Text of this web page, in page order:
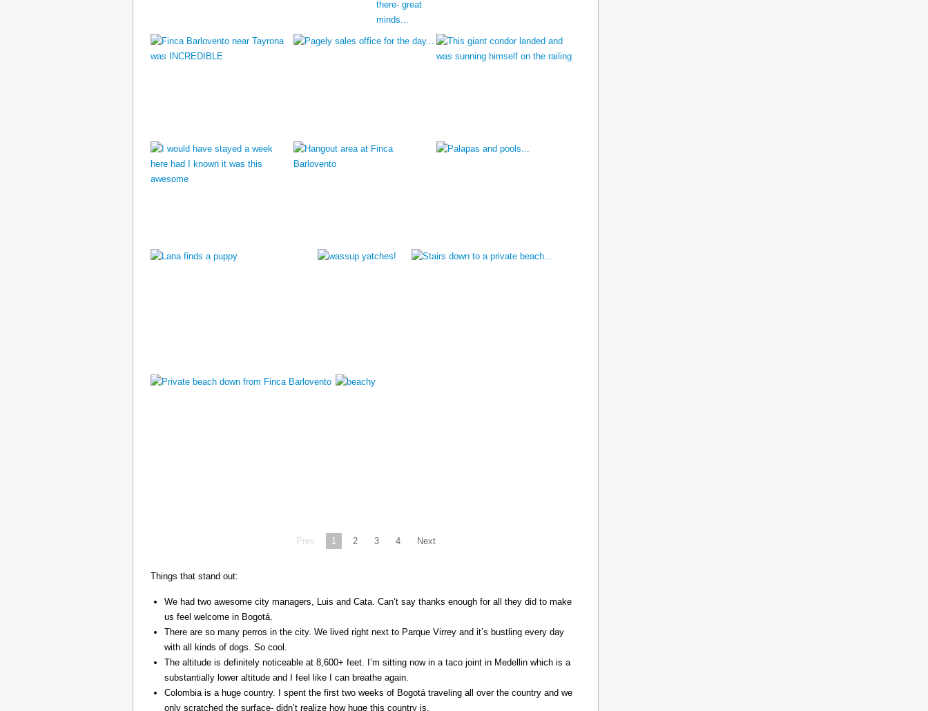
Prev 1 2 3 4 Next
Things that stand out:
We had two awesome city managers, Luis and Cata. Can’t say thanks enough for all they did to make
us feel welcome in Bogotá.
There are so many perros in the city. We lived right next to Parque Virrey and it’s bustling every day
with all kinds of dogs. So cool.
The altitude is definitely noticeable at 8,600+ feet. I’m sitting now in a taco joint in Medellin which is a
substantially lower altitude and I feel like I can breathe again.
Colombia is a huge country. I spent the first two weeks of Bogotá traveling all over the country and we
only scratched the surface- didn’t realize how huge this country is.